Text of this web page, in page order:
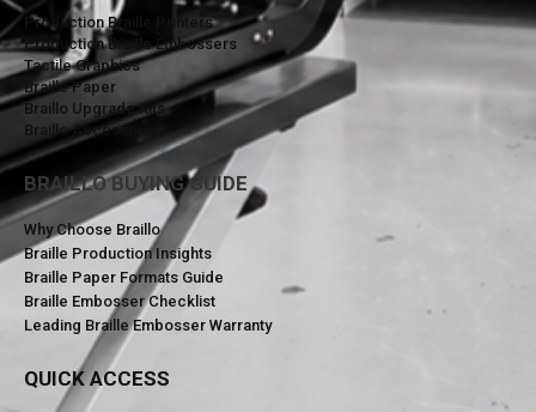
Production Braille Printers
Production Braille Embossers
Tactile Graphics
Braille Paper
Braillo Upgrade Kits
Braillo Accessories
BRAILLO BUYING GUIDE
Why Choose Braillo
Braille Production Insights
Braille Paper Formats Guide
Braille Embosser Checklist
Leading Braille Embosser Warranty
QUICK ACCESS